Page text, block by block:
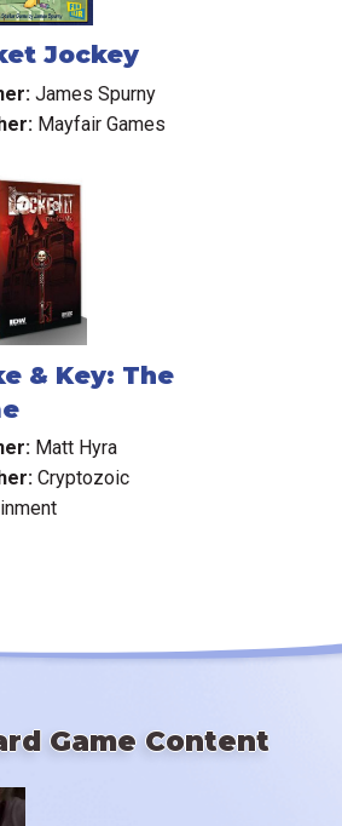
Jockey
James Spurny
Mayfair Games
& Key: The
Matt Hyra
Cryptozoic
Game Content